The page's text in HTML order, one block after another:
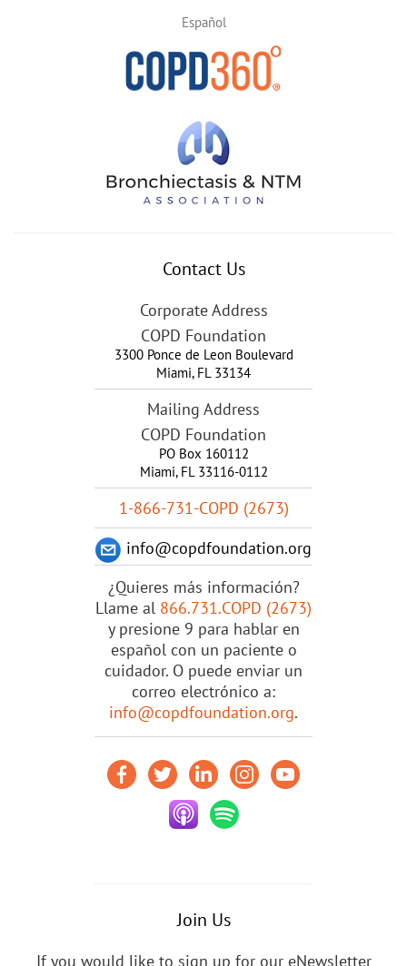
Español
Contact Us
Corporate Address
COPD Foundation
3300 Ponce de Leon Boulevard
Miami, FL 33134
Mailing Address
COPD Foundation
PO Box 160112
Miami, FL 33116-0112
1-866-731-COPD (2673)
info@copdfoundation.org
¿Quieres más información?
Llame al 866.731.COPD (2673)
y presione 9 para hablar en
español con un paciente o
cuidador. O puede enviar un
correo electrónico a:
info@copdfoundation.org.
Join Us
If you would like to sign up for our eNewsletter